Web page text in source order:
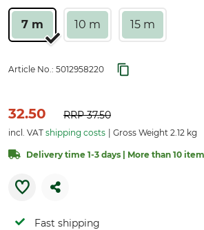
7 m 10 m 15 m
Article No.: 5012958220
32.50 RRP37.50
incl. VAT shipping costs Gross Weight 2.12 kg
Delivery time 1-3 days | More than 10
Fast shipping